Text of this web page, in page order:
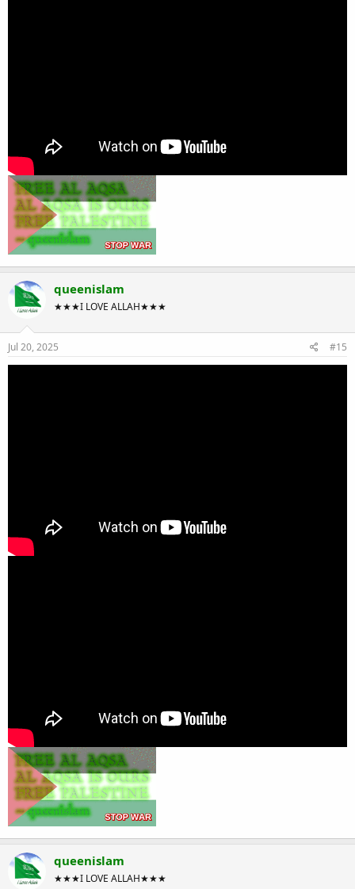
queenislam
★★★I LOVE ALLAH★★★
Jul 20, 2025 #15
queenislam
★★★I LOVE ALLAH★★★